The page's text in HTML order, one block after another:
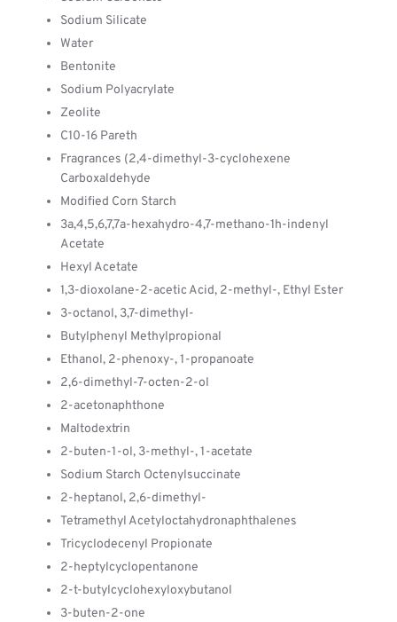
Sodium Silicate
Water
Bentonite
Sodium Polyacrylate
Zeolite
C10-16 Pareth
Fragrances (2,4-dimethyl-3-cyclohexene
Carboxaldehyde
Modified Corn Starch
3a,4,5,6,7,7a-hexahydro-4,7-methano-1h-indenyl
Acetate
Hexyl Acetate
1,3-dioxolane-2-acetic Acid, 2-methyl-, Ethyl Ester
3-octanol, 3,7-dimethyl-
Butylphenyl Methylpropional
Ethanol, 2-phenoxy-, 1-propanoate
2,6-dimethyl-7-octen-2-ol
2-acetonaphthone
Maltodextrin
2-buten-1-ol, 3-methyl-, 1-acetate
Sodium Starch Octenylsuccinate
2-heptanol, 2,6-dimethyl-
Tetramethyl Acetyloctahydronaphthalenes
Tricyclodecenyl Propionate
2-heptylcyclopentanone
2-t-butylcyclohexyloxybutanol
3-buten-2-one